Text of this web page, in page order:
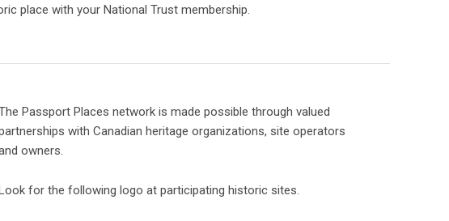
place with your National Trust membership.
Passport Places network is made possible through valued
with Canadian heritage organizations, site operators
owners.
for the following logo at participating historic sites.